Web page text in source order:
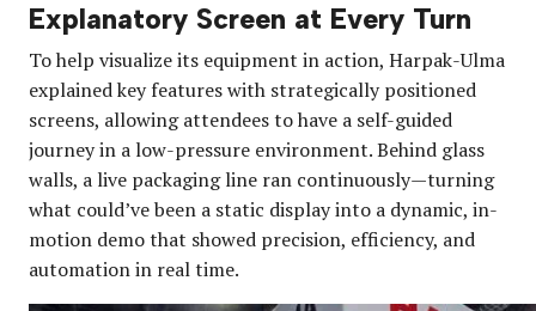
Explanatory Screen at Every Turn
To help visualize its equipment in action, Harpak-Ulma
explained key features with strategically positioned
screens, allowing attendees to have a self-guided
journey in a low-pressure environment. Behind glass
walls, a live packaging line ran continuously—turning
what could’ve been a static display into a dynamic, in-
motion demo that showed precision, efficiency, and
automation in real time.